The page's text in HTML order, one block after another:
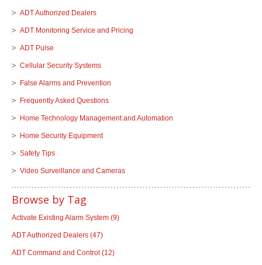
ADT Authorized Dealers
ADT Monitoring Service and Pricing
ADT Pulse
Cellular Security Systems
False Alarms and Prevention
Frequently Asked Questions
Home Technology Management and Automation
Home Security Equipment
Safety Tips
Video Surveillance and Cameras
Browse by Tag
Activate Existing Alarm System (9)
ADT Authorized Dealers (47)
ADT Command and Control (12)